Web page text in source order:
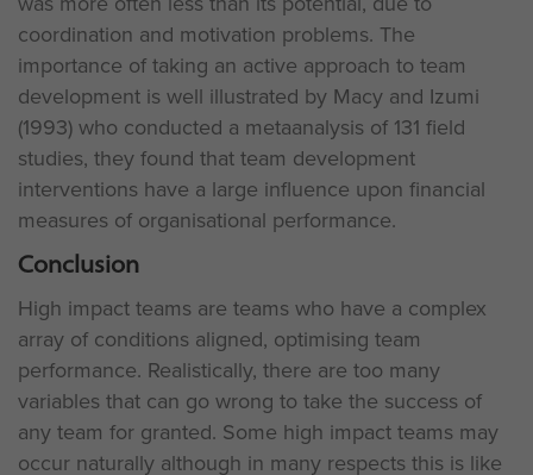
coordination and motivation problems. The
importance of taking an active approach to team
development is well illustrated by Macy and Izumi
(1993) who conducted a metaanalysis of 131 field
studies, they found that team development
interventions have a large influence upon financial
measures of organisational performance.
Conclusion
High impact teams are teams who have a complex
array of conditions aligned, optimising team
performance. Realistically, there are too many
variables that can go wrong to take the success of
any team for granted. Some high impact teams may
occur naturally although in many respects this is like